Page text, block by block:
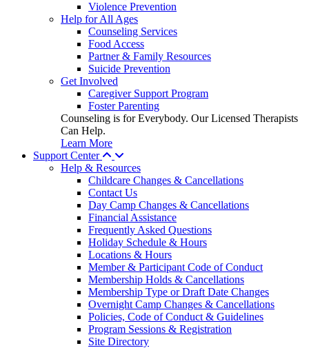
Violence Prevention
Help for All Ages
Counseling Services
Food Access
Partner & Family Resources
Suicide Prevention
Get Involved
Caregiver Support Program
Foster Parenting
Counseling is for Everybody. Our Licensed Therapists
Can Help.
Learn More
Support Center
Help & Resources
Childcare Changes & Cancellations
Contact Us
Day Camp Changes & Cancellations
Financial Assistance
Frequently Asked Questions
Holiday Schedule & Hours
Locations & Hours
Member & Participant Code of Conduct
Membership Holds & Cancellations
Membership Type or Draft Date Changes
Overnight Camp Changes & Cancellations
Policies, Code of Conduct & Guidelines
Program Sessions & Registration
Site Directory